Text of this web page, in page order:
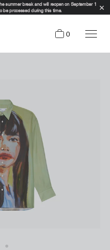
summer break and will reopen on September 1
be processed during this time.
0